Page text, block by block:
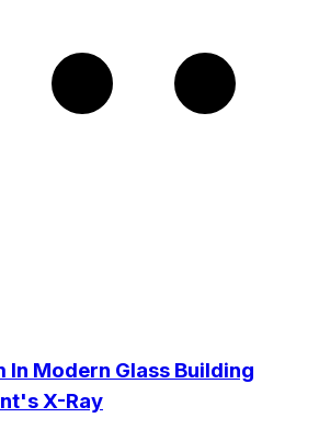
In Modern Glass Building
X-Ray